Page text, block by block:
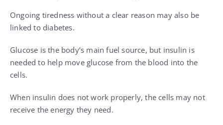
Ongoing tiredness without a clear reason may also be
linked to diabetes.
Glucose is the body’s main fuel source, but insulin is
needed to help move glucose from the blood into the
cells.
When insulin does not work properly, the cells may not
receive the energy they need.